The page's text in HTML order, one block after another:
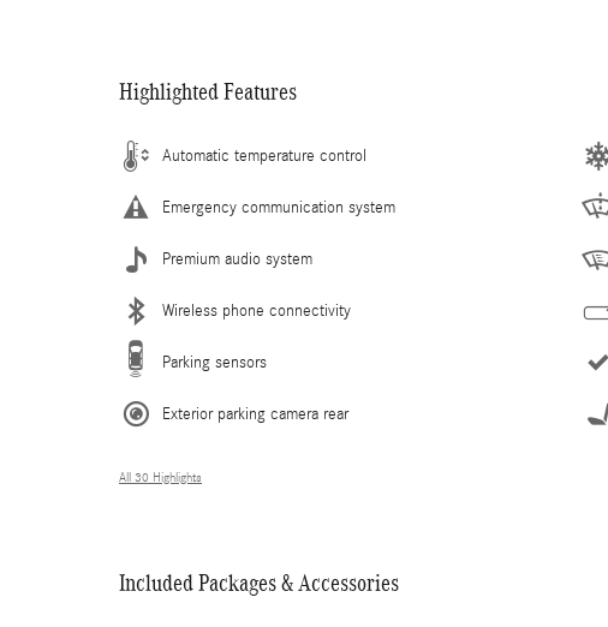
Highlighted Features
Automatic temperature control
Emergency communication system
Premium audio system
Wireless phone connectivity
Parking sensors
Exterior parking camera rear
All 30 Highlights
Included Packages & Accessories